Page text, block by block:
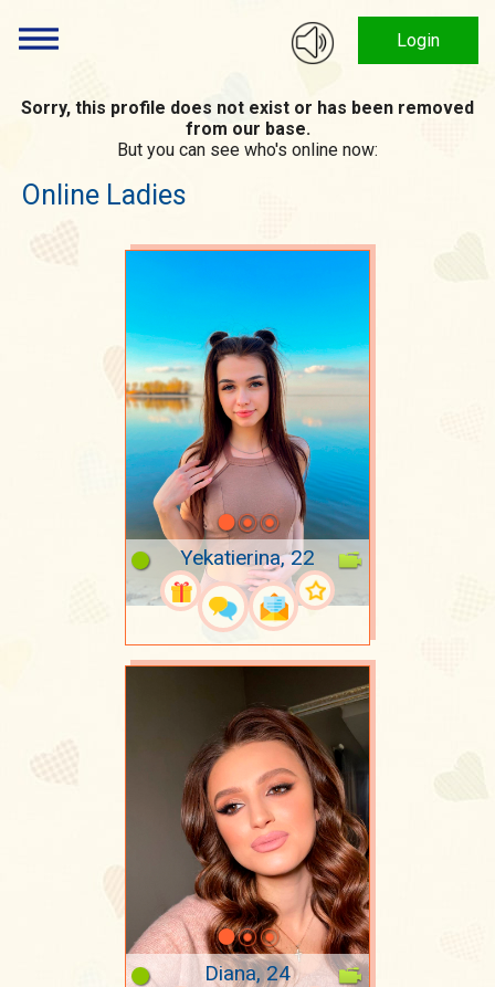
Login
Sorry, this profile does not exist or has been removed
from our base.
But you can see who's online now:
Online Ladies
Yekatierina, 22
Diana, 24